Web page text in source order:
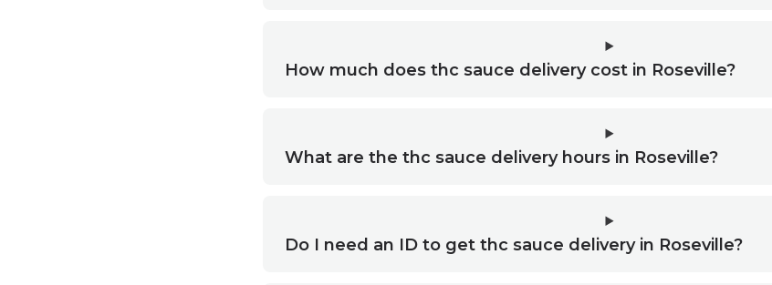
How much does thc sauce delivery cost in Roseville?
What are the thc sauce delivery hours in Roseville?
Do I need an ID to get thc sauce delivery in Roseville?